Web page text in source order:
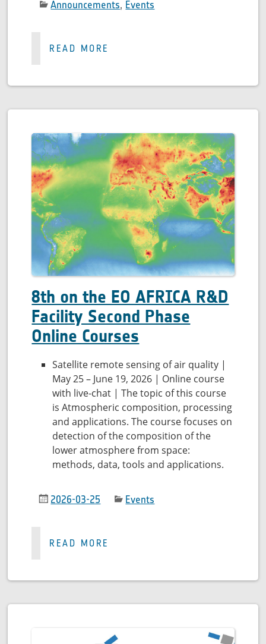
Announcements, Events
READ MORE
8th on the EO AFRICA R&D
Facility Second Phase
Online Courses
Satellite remote sensing of air quality |
May 25 – June 19, 2026 | Online course
with live-chat | The topic of this course
is Atmospheric composition, processing
and applications. The course focuses on
detection of the composition of the
lower atmosphere from space:
methods, data, tools and applications.
2026-03-25 Events
READ MORE